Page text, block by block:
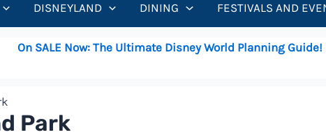
DISNEYLAND DINING FESTIVALS AND
On SALE Now: The Ultimate Disney World Planning Guide!
Park